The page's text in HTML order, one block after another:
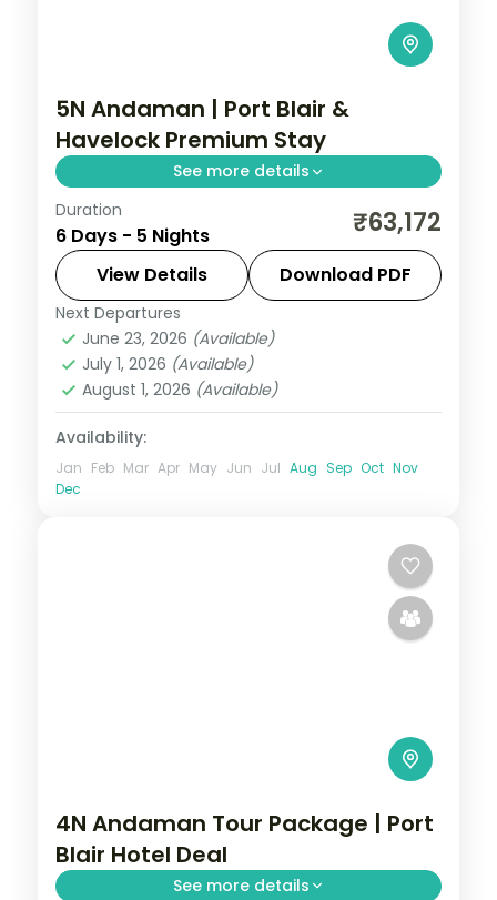
5N Andaman | Port Blair &
Havelock Premium Stay
See more details
Three Port Blair nights and two on
Havelock with the Cellular Jail and
Radhanagar Beach, dinner included.
Andaman,Sri Vijaya Puram (Port Blair)
Swaraj Dweep (Havelock)
2 People
Duration
6 Days - 5 Nights ₹63,172
View Details Download PDF
Next Departures
June 23, 2026 (Available)
July 1, 2026 (Available)
August 1, 2026 (Available)
Availability:
Jan Feb Mar Apr May Jun Jul Aug Sep Oct Nov
Dec
4N Andaman Tour Package | Port
Blair Hotel Deal
See more details